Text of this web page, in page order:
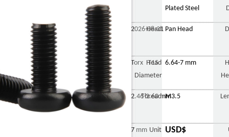
Plated Steel
2026-08-31
Head Pan Head
Torx T15
Head
Diameter
6.64-7 mm
2.46-2.60 mm
Thread M3.5
7 mm Unit USD$